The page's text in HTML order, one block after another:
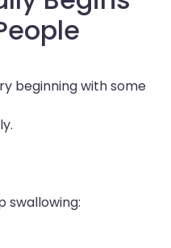
beginning with some
swallowing: